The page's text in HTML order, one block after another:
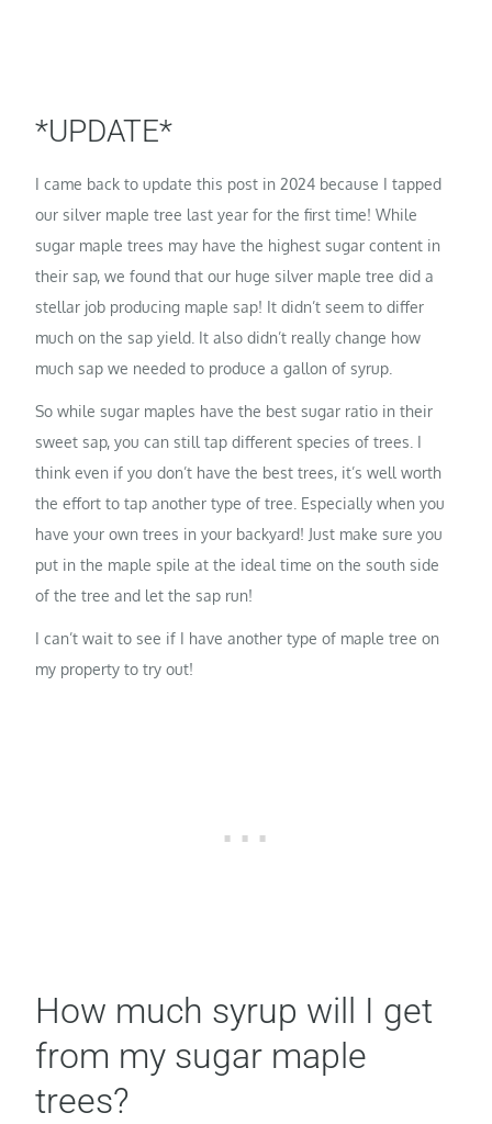
*UPDATE*
I came back to update this post in 2024 because I tapped
our silver maple tree last year for the first time! While
sugar maple trees may have the highest sugar content in
their sap, we found that our huge silver maple tree did a
stellar job producing maple sap! It didn’t seem to differ
much on the sap yield. It also didn’t really change how
much sap we needed to produce a gallon of syrup.
So while sugar maples have the best sugar ratio in their
sweet sap, you can still tap different species of trees. I
think even if you don’t have the best trees, it’s well worth
the effort to tap another type of tree. Especially when you
have your own trees in your backyard! Just make sure you
put in the maple spile at the ideal time on the south side
of the tree and let the sap run!
I can’t wait to see if I have another type of maple tree on
my property to try out!
How much syrup will I get
from my sugar maple
trees?